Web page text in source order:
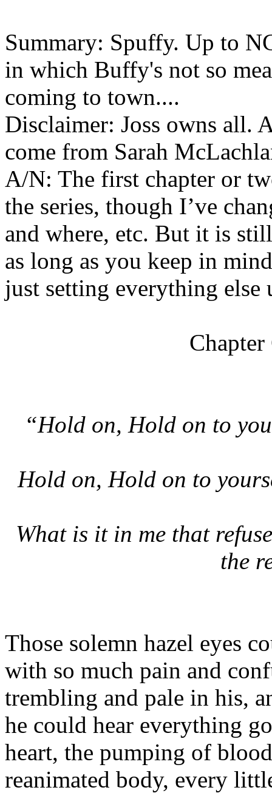
Summary: Spuffy. Up to
in which Buffy's not so
coming to town....
Disclaimer: Joss owns all.
come from Sarah
A/N: The first chapter or
the series, though I’ve
and where, etc. But it is
as long as you keep in
just setting everything else
“Hold on, Hold on to
Hold on, Hold on to
What is it in me that
the
Those solemn hazel eyes
with so much pain and
trembling and pale in his,
he could hear everything
heart, the pumping of
reanimated body, every